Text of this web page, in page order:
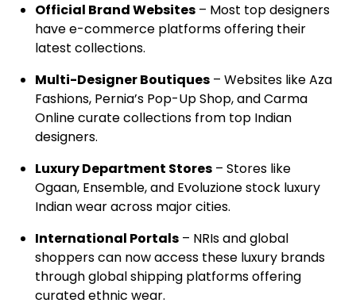
Official Brand Websites – Most top designers
have e-commerce platforms offering their
latest collections.
Multi-Designer Boutiques – Websites like Aza
Fashions, Pernia’s Pop-Up Shop, and Carma
Online curate collections from top Indian
designers.
Luxury Department Stores – Stores like
Ogaan, Ensemble, and Evoluzione stock luxury
Indian wear across major cities.
International Portals – NRIs and global
shoppers can now access these luxury brands
through global shipping platforms offering
curated ethnic wear.